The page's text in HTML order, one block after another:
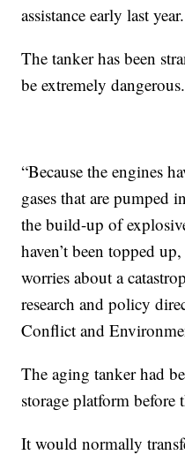
assistance early last year.
The tanker has been
be extremely dangerous.
“Because the engines
gases that are pumped
the build-up of
haven’t been topped
worries about a
research and policy
Conflict and
The aging tanker had
storage platform before
It would normally